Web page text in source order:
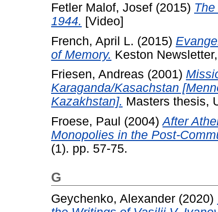
Fetler Malof, Josef (2015)
1944. [Video]
French, April L. (2015)
of Memory. Keston
Friesen, Andreas (2001)
Karaganda/Kasachstan
Kazakhstan]. Masters thesis,
Froese, Paul (2004)After
Monopolies in the Post-
(1). pp. 57-75.
G
Geychenko, Alexander (2020)